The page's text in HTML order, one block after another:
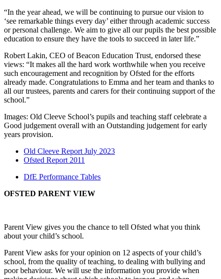
“In the year ahead, we will be continuing to pursue our vision to
‘see remarkable things every day’ either through academic success
or personal challenge. We aim to give all our pupils the best possible
education to ensure they have the tools to succeed in later life.”
Robert Lakin, CEO of Beacon Education Trust, endorsed these
views: “It makes all the hard work worthwhile when you receive
such encouragement and recognition by Ofsted for the efforts
already made. Congratulations to Emma and her team and thanks to
all our trustees, parents and carers for their continuing support of the
school.”
Images: Old Cleeve School’s pupils and teaching staff celebrate a
Good judgement overall with an Outstanding judgement for early
years provision.
Old Cleeve Report July 2023
Ofsted Report 2011
DfE Performance Tables
OFSTED PARENT VIEW
Parent View gives you the chance to tell Ofsted what you think
about your child’s school.
Parent View asks for your opinion on 12 aspects of your child’s
school, from the quality of teaching, to dealing with bullying and
poor behaviour. We will use the information you provide when